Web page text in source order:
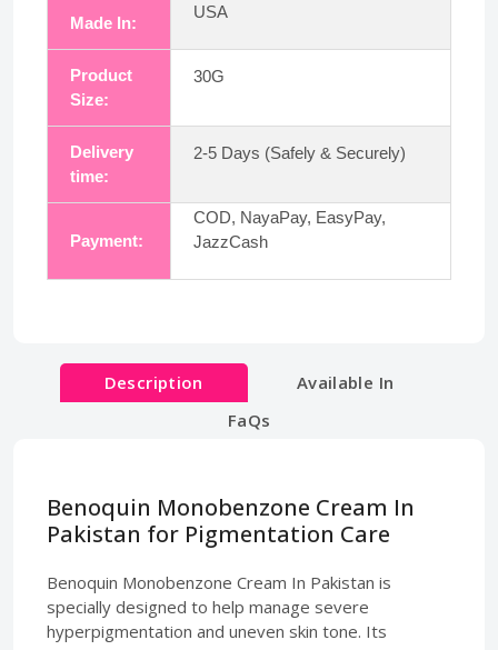
Made In:
USA
Product
Size:
30G
Delivery
time:
2-5 Days (Safely & Securely)
Payment:
COD, NayaPay, EasyPay,
JazzCash
Description
Available In
FaQs
Benoquin Monobenzone Cream In
Pakistan for Pigmentation Care
Benoquin Monobenzone Cream In Pakistan is
specially designed to help manage severe
hyperpigmentation and uneven skin tone. Its